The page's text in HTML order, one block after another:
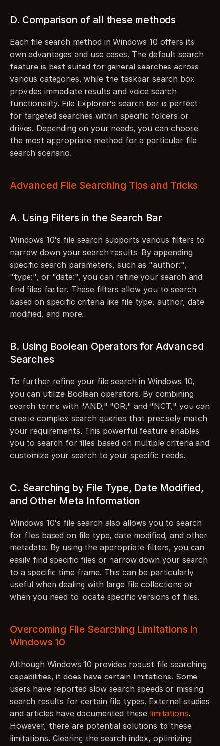
D. Comparison of all these methods
Each file search method in Windows 10 offers its
own advantages and use cases. The default search
feature is best suited for general searches across
various categories, while the taskbar search box
provides immediate results and voice search
functionality. File Explorer's search bar is perfect
for targeted searches within specific folders or
drives. Depending on your needs, you can choose
the most appropriate method for a particular file
search scenario.
Advanced File Searching Tips and Tricks
A. Using Filters in the Search Bar
Windows 10's file search supports various filters to
narrow down your search results. By appending
specific search parameters, such as "author:",
"type:", or "date:", you can refine your search and
find files faster. These filters allow you to search
based on specific criteria like file type, author, date
modified, and more.
B. Using Boolean Operators for Advanced
Searches
To further refine your file search in Windows 10,
you can utilize Boolean operators. By combining
search terms with "AND," "OR," and "NOT," you can
create complex search queries that precisely match
your requirements. This powerful feature enables
you to search for files based on multiple criteria and
customize your search to your specific needs.
C. Searching by File Type, Date Modified,
and Other Meta Information
Windows 10's file search also allows you to search
for files based on file type, date modified, and other
metadata. By using the appropriate filters, you can
easily find specific files or narrow down your search
to a specific time frame. This can be particularly
useful when dealing with large file collections or
when you need to locate specific versions of files.
Overcoming File Searching Limitations in
Windows 10
Although Windows 10 provides robust file searching
capabilities, it does have certain limitations. Some
users have reported slow search speeds or missing
search results for certain file types. External studies
and articles have documented these limitations.
However, there are potential solutions to these
limitations. Clearing the search index, optimizing